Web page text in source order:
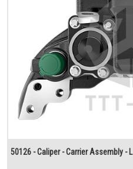
50126 - Caliper - Carrier Assembly - L